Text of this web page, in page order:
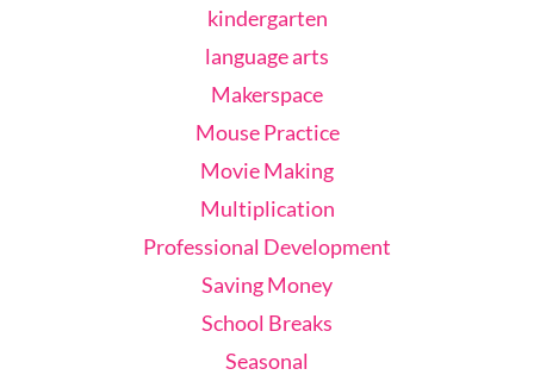
kindergarten
language arts
Makerspace
Mouse Practice
Movie Making
Multiplication
Professional Development
Saving Money
School Breaks
Seasonal